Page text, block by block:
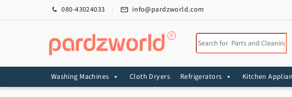
Skip to navigation 080-43024033 info@pardzworld.com
Search for:
Washing Machines Cloth Dryers Refrigerators Kitchen